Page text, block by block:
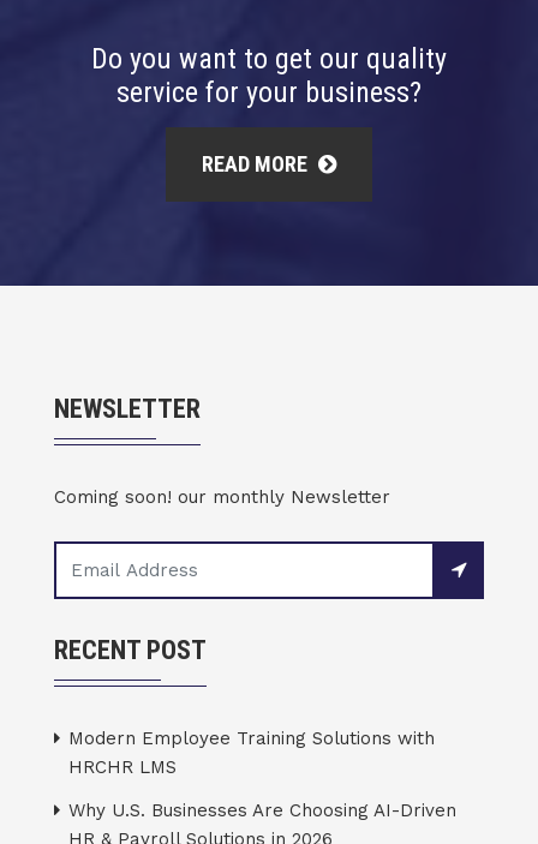
Do you want to get our quality
service for your business?
READ MORE
NEWSLETTER
Coming soon! our monthly Newsletter
RECENT POST
Modern Employee Training Solutions with
HRCHR LMS
Why U.S. Businesses Are Choosing AI-Driven
HR & Payroll Solutions in 2026